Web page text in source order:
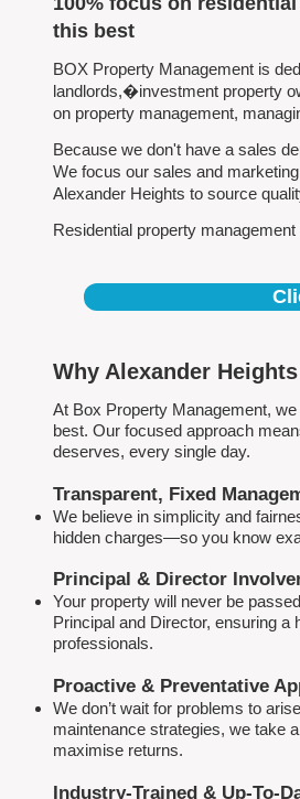
this best
BOX Property Management is
landlords,�investment property
on property management,
Because we don't have a sales
We focus our sales and
Alexander Heights to source
Residential property
Why Alexander
At Box Property Management,
best. Our focused approach
deserves, every single day.
Transparent, Fixed
We believe in simplicity and
hidden charges—so you know
Principal & Director
Your property will never be
Principal and Director, ensuring
professionals.
Proactive & Preventative
We don’t wait for problems to
maintenance strategies, we take
maximise returns.
Industry-Trained & Up-To-